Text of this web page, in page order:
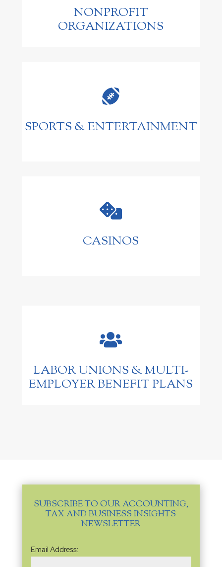
NONPROFIT
ORGANIZATIONS

SPORTS & ENTERTAINMENT

CASINOS

LABOR UNIONS & MULTI-
EMPLOYER BENEFIT PLANS
SUBSCRIBE TO OUR ACCOUNTING,
TAX AND BUSINESS INSIGHTS
NEWSLETTER
Email
Address(Required)
Email Address: